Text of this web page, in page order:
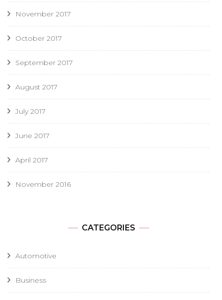
November 2017
October 2017
September 2017
August 2017
July 2017
June 2017
April 2017
November 2016
CATEGORIES
Automotive
Business